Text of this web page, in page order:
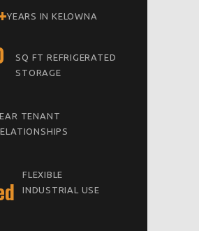
YEARS IN KELOWNA
SQ FT REFRIGERATED
STORAGE
TENANT
FLEXIBLE
INDUSTRIAL USE